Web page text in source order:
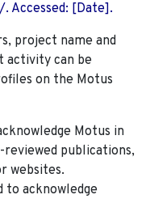
Accessed: [Date].
project name and
activity can be
on the Motus
Motus in
publications,
websites.
to acknowledge